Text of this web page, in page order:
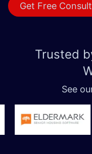
Get Free
Trusted
See